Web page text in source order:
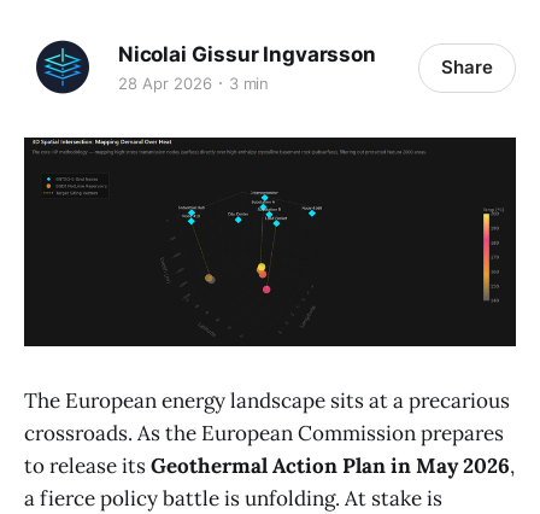
Nicolai Gissur Ingvarsson
28 Apr 2026 3 min
Share
The European energy landscape sits at a precarious
crossroads. As the European Commission prepares
to release itsGeothermal Action Plan in May 2026,
a fierce policy battle is unfolding. At stake is